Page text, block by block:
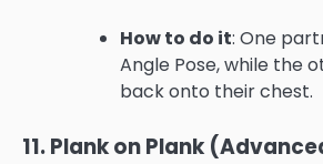
How to do it: One
Angle Pose, while the
back onto their chest.
11. Plank on Plank